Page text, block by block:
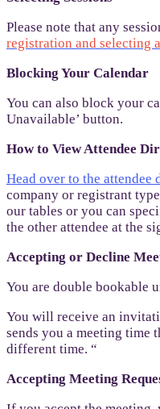
Please note that any
registration and selecting
Blocking Your Calendar
You can also block your
Unavailable’ button.
How to View Attendee
Head over to the
company or registrant
our tables or you can
the other attendee at the
Accepting or Decline
You are double bookable
You will receive an
sends you a meeting time
different time. “
Accepting Meeting